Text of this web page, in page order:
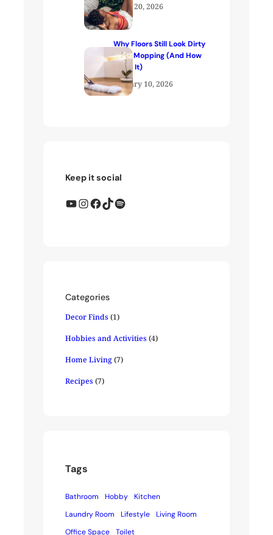
April 20, 2026
Why Floors Still Look Dirty
After Mopping (And How
to Fix It)
January 10, 2026
Keep it social
YouTube InstagramFacebookTikTokSpotify
Categories
Decor Finds (1)
Hobbies and Activities (4)
Home Living(7)
Recipes (7)
Tags
Bathroom Hobby
Kitchen
Laundry Room
Lifestyle
Living Room
Office Space
Toilet